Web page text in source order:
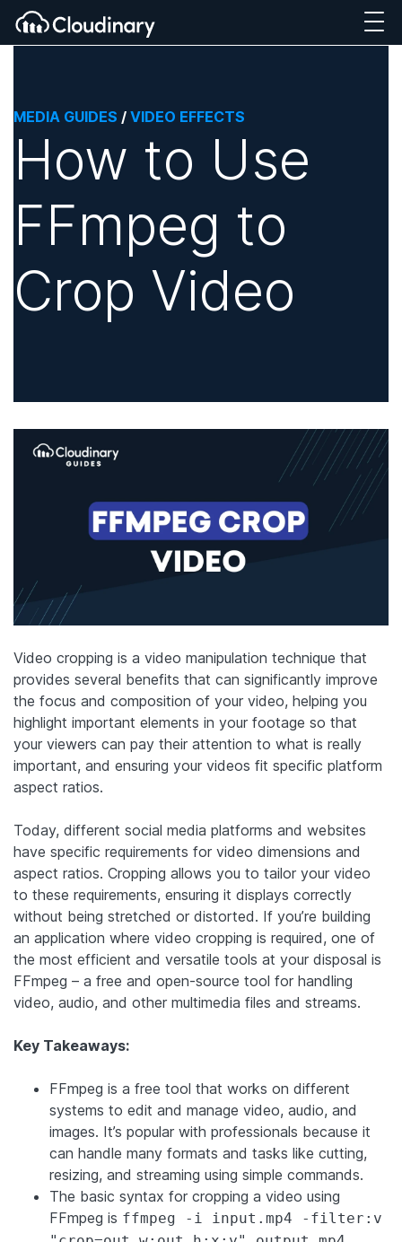
MEDIA GUIDES / VIDEO EFFECTS
How to Use
FFmpeg to
Crop Video
Video cropping is a video manipulation technique that
provides several benefits that can significantly improve
the focus and composition of your video, helping you
highlight important elements in your footage so that
your viewers can pay their attention to what is really
important, and ensuring your videos fit specific platform
aspect ratios.
Today, different social media platforms and websites
have specific requirements for video dimensions and
aspect ratios. Cropping allows you to tailor your video
to these requirements, ensuring it displays correctly
without being stretched or distorted. If you’re building
an application where video cropping is required, one of
the most efficient and versatile tools at your disposal is
FFmpeg – a free and open-source tool for handling
video, audio, and other multimedia files and streams.
Key Takeaways:
FFmpeg is a free tool that works on different
systems to edit and manage video, audio, and
images. It’s popular with professionals because it
can handle many formats and tasks like cutting,
resizing, and streaming using simple commands.
The basic syntax for cropping a video using
FFmpeg is ffmpeg -i input.mp4 -filter:v